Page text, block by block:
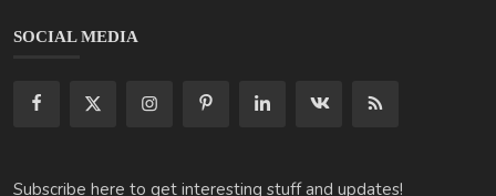
SOCIAL MEDIA
Subscribe here to get interesting stuff and updates!